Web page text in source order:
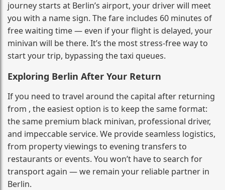
journey starts at Berlin’s airport, your driver will meet
you with a name sign. The fare includes 60 minutes of
free waiting time — even if your flight is delayed, your
minivan will be there. It’s the most stress‑free way to
start your trip, bypassing the taxi queues.
Exploring Berlin After Your Return
If you need to travel around the capital after returning
from , the easiest option is to keep the same format:
the same premium black minivan, professional driver,
and impeccable service. We provide seamless logistics,
from property viewings to evening transfers to
restaurants or events. You won’t have to search for
transport again — we remain your reliable partner in
Berlin.